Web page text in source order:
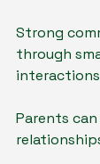
Strong
through
Parents